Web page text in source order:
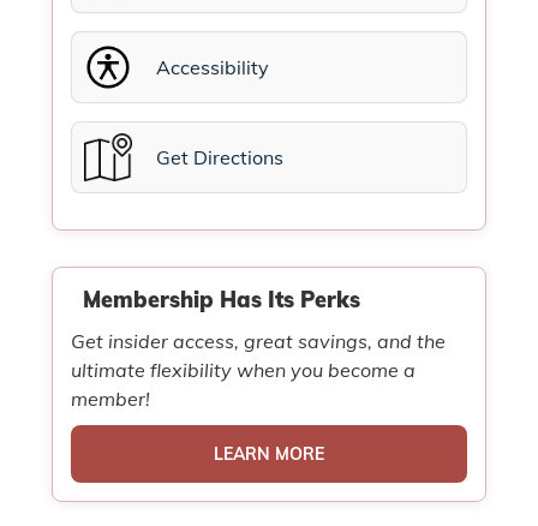
Accessibility
Get Directions
Membership Has Its Perks
Get insider access, great savings, and the
ultimate flexibility when you become a
member!
LEARN MORE